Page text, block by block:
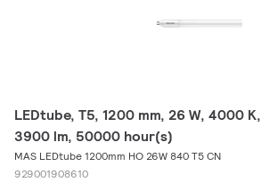
LEDtube, T5, 1200 mm, 26 W, 4000 K,
3900 lm, 50000 hour(s)
MAS LEDtube 1200mm HO 26W 840 T5 CN
929001908610